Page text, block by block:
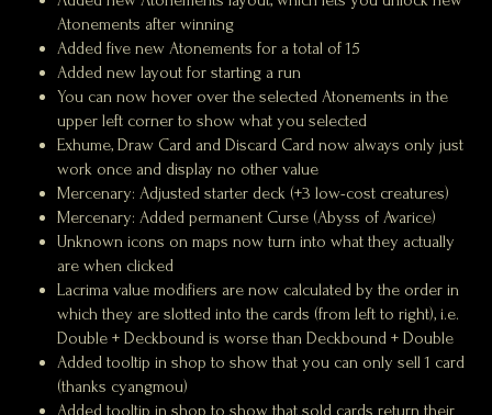
Atonements after winning
Added five new Atonements for a total of 15
Added new layout for starting a run
You can now hover over the selected Atonements in the
upper left corner to show what you selected
Exhume, Draw Card and Discard Card now always only just
work once and display no other value
Mercenary: Adjusted starter deck (+3 low-cost creatures)
Mercenary: Added permanent Curse (Abyss of Avarice)
Unknown icons on maps now turn into what they actually
are when clicked
Lacrima value modifiers are now calculated by the order in
which they are slotted into the cards (from left to right), i.e.
Double + Deckbound is worse than Deckbound + Double
Added tooltip in shop to show that you can only sell 1 card
(thanks cyangmou)
Added tooltip in shop to show that sold cards return their